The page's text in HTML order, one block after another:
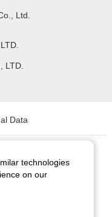
Ltd.
LTD.
Data
Reserved.
technologies
on our